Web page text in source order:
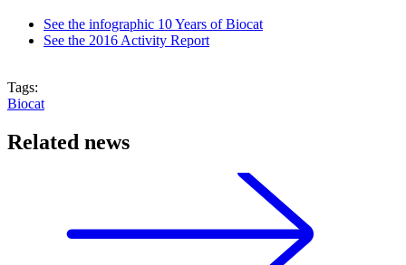
See the infographic 10 Years of Biocat
See the 2016 Activity Report
Tags:
Biocat
Related news